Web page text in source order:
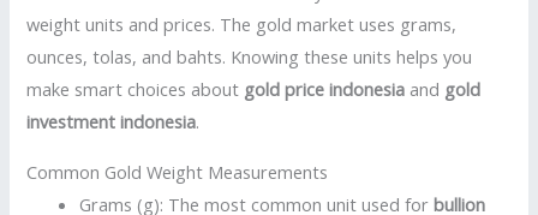
weight units and prices. The gold market uses grams,
ounces, tolas, and bahts. Knowing these units helps you
make smart choices about gold price indonesia and gold
investment indonesia.
Common Gold Weight Measurements
Grams (g): The most common unit used forbullion